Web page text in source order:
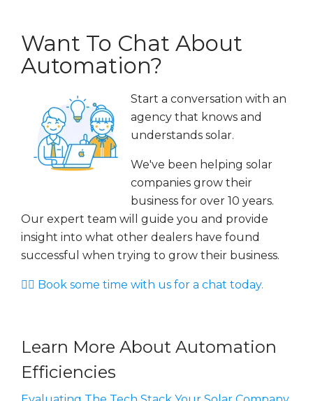
Want To Chat About
Automation?
Start a conversation with an
agency that knows and
understands solar.
We've been helping solar
companies grow their
business for over 10 years.
Our expert team will guide you and provide
insight into what other dealers have found
successful when trying to grow their business.
👉🏻 Book some time with us for a chat today.
Learn More About Automation
Efficiencies